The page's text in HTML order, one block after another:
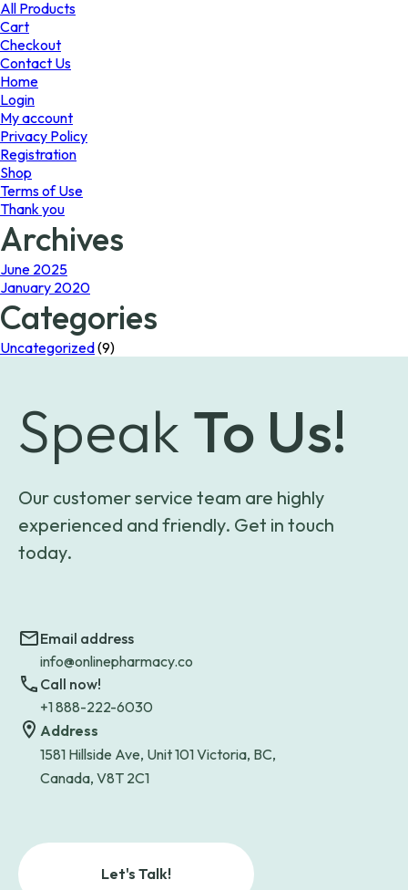
All Products
Cart
Checkout
Contact Us
Home
Login
My account
Privacy Policy
Registration
Shop
Terms of Use
Thank you
Archives
June 2025
January 2020
Categories
Uncategorized(9)
Speak To Us!
Our customer service team are highly
experienced and friendly. Get in touch
today.
Email address
info@onlinepharmacy.co
Call now!
+1 888-222-6030
Address
1581 Hillside Ave, Unit 101 Victoria, BC,
Canada, V8T 2C1
Let's Talk!